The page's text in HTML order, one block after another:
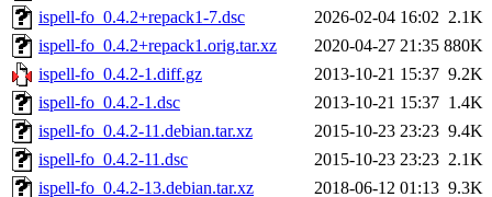
ispell-fo_0.4.2+repack1-7.dsc
2026-02-04 16:02 2.1K
ispell-fo_0.4.2+repack1.orig.tar.xz
2020-04-27 21:35 880K
ispell-fo_0.4.2-1.diff.gz
2013-10-21 15:37 9.2K
ispell-fo_0.4.2-1.dsc
2013-10-21 15:37 1.4K
ispell-fo_0.4.2-11.debian.tar.xz
2015-10-23 23:23 9.4K
ispell-fo_0.4.2-11.dsc
2015-10-23 23:23 2.1K
ispell-fo_0.4.2-13.debian.tar.xz
2018-06-12 01:13 9.3K